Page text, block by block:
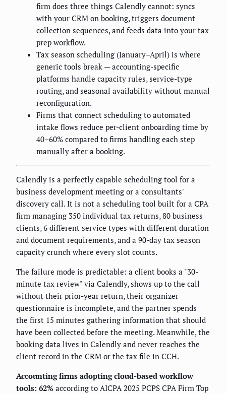
firm does three things Calendly cannot: syncs
with your CRM on booking, triggers document
collection sequences, and feeds data into your tax
prep workflow.
Tax season scheduling (January–April) is where
generic tools break — accounting-specific
platforms handle capacity rules, service-type
routing, and seasonal availability without manual
reconfiguration.
Firms that connect scheduling to automated
intake flows reduce per-client onboarding time by
40–60% compared to firms handling each step
manually after a booking.
Calendly is a perfectly capable scheduling tool for a
business development meeting or a consultants'
discovery call. It is not a scheduling tool built for a CPA
firm managing 350 individual tax returns, 80 business
clients, 6 different service types with different duration
and document requirements, and a 90-day tax season
capacity crunch where every slot counts.
The failure mode is predictable: a client books a "30-
minute tax review" via Calendly, shows up to the call
without their prior-year return, their organizer
questionnaire is incomplete, and the partner spends
the first 15 minutes gathering information that should
have been collected before the meeting. Meanwhile, the
booking data lives in Calendly and never reaches the
client record in the CRM or the tax file in CCH.
Accounting firms adopting cloud-based workflow
tools: 62% according to AICPA 2025 PCPS CPA Firm Top